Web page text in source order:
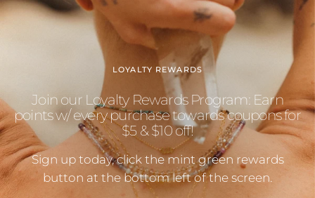
LOYALTY REWARDS
Join our Loyalty Rewards Program: Earn
points w/ every purchase towards coupons for
$5 & $10 off!
Sign up today, click the mint green rewards
button at the bottom left of the screen.